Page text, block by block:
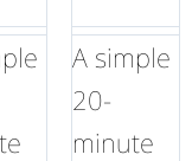
A simple
20-
minute